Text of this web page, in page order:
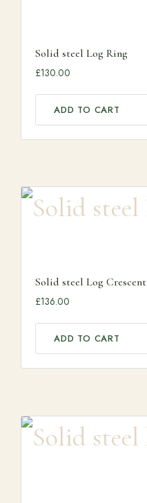
Solid steel Log Ring
£130.00
ADD TO CART
Solid steel Log Crescent
£136.00
ADD TO CART